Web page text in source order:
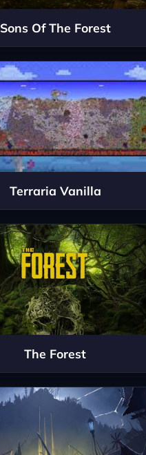
Sons Of The Forest
Terraria Vanilla
The Forest